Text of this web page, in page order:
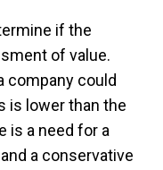
if the
of value.
company could
is lower than the
is a need for a
a conservative